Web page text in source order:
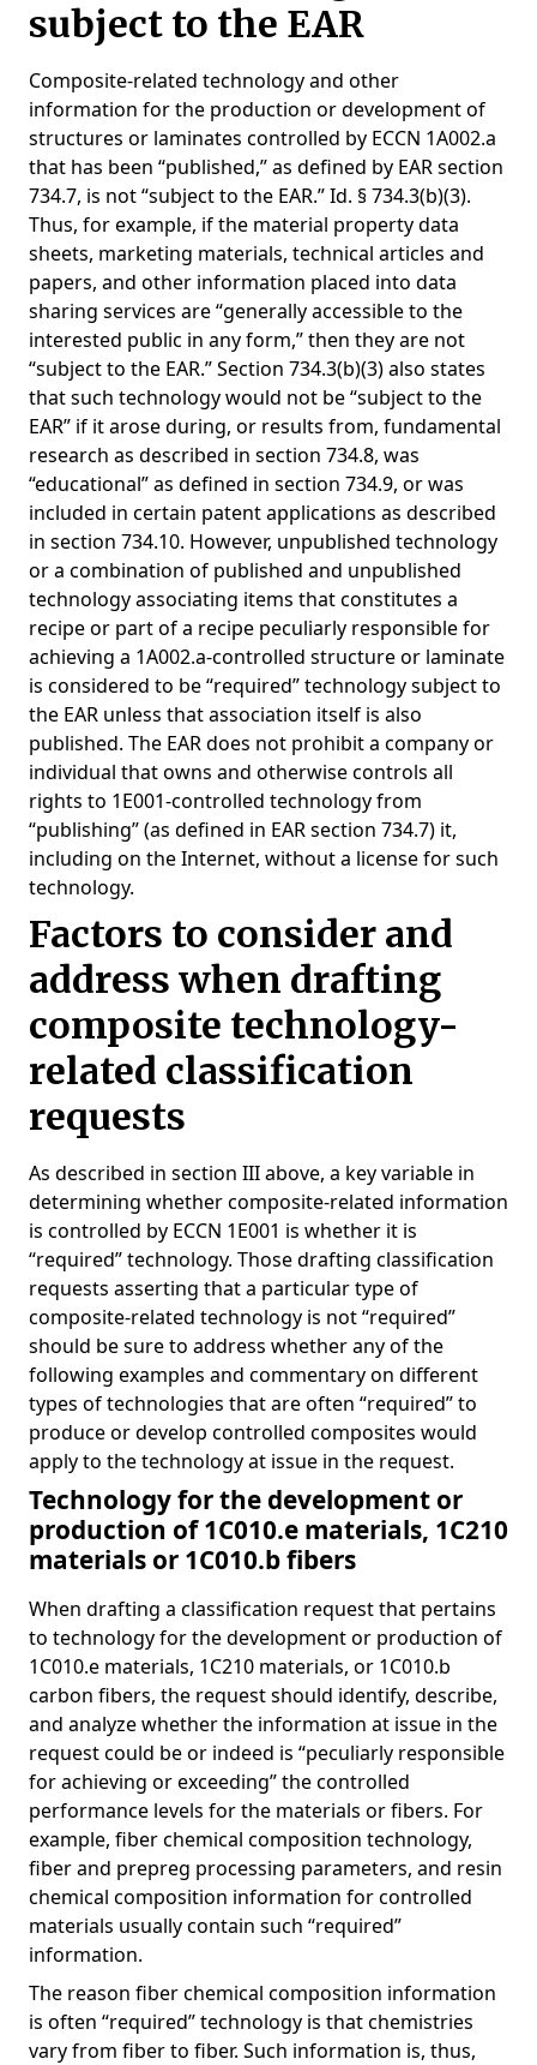
subject to the EAR
Composite-related technology and other
information for the production or development of
structures or laminates controlled by ECCN 1A002.a
that has been “published,” as defined by EAR section
734.7, is not “subject to the EAR.” Id. § 734.3(b)(3).
Thus, for example, if the material property data
sheets, marketing materials, technical articles and
papers, and other information placed into data
sharing services are “generally accessible to the
interested public in any form,” then they are not
“subject to the EAR.” Section 734.3(b)(3) also states
that such technology would not be “subject to the
EAR” if it arose during, or results from, fundamental
research as described in section 734.8, was
“educational” as defined in section 734.9, or was
included in certain patent applications as described
in section 734.10. However, unpublished technology
or a combination of published and unpublished
technology associating items that constitutes a
recipe or part of a recipe peculiarly responsible for
achieving a 1A002.a-controlled structure or laminate
is considered to be “required” technology subject to
the EAR unless that association itself is also
published. The EAR does not prohibit a company or
individual that owns and otherwise controls all
rights to 1E001-controlled technology from
“publishing” (as defined in EAR section 734.7) it,
including on the Internet, without a license for such
technology.
Factors to consider and
address when drafting
composite technology-
related classification
requests
As described in section III above, a key variable in
determining whether composite-related information
is controlled by ECCN 1E001 is whether it is
“required” technology. Those drafting classification
requests asserting that a particular type of
composite-related technology is not “required”
should be sure to address whether any of the
following examples and commentary on different
types of technologies that are often “required” to
produce or develop controlled composites would
apply to the technology at issue in the request.
Technology for the development or
production of 1C010.e materials, 1C210
materials or 1C010.b fibers
When drafting a classification request that pertains
to technology for the development or production of
1C010.e materials, 1C210 materials, or 1C010.b
carbon fibers, the request should identify, describe,
and analyze whether the information at issue in the
request could be or indeed is “peculiarly responsible
for achieving or exceeding” the controlled
performance levels for the materials or fibers. For
example, fiber chemical composition technology,
fiber and prepreg processing parameters, and resin
chemical composition information for controlled
materials usually contain such “required”
information.
The reason fiber chemical composition information
is often “required” technology is that chemistries
vary from fiber to fiber. Such information is, thus,